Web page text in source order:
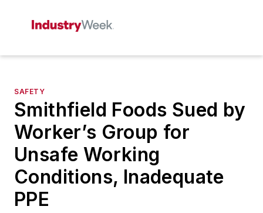
SAFETY
Smithfield Foods Sued by
Worker’s Group for
Unsafe Working
Conditions, Inadequate
PPE